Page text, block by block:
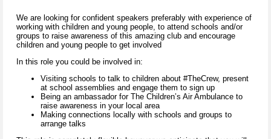
We are looking for confident speakers preferably with experience of
working with children and young people, to attend schools and/or
groups to raise awareness of this amazing club and encourage
children and young people to get involved
In this role you could be involved in:
Visiting schools to talk to children about #TheCrew, present
at school assemblies and engage them to sign up
Being an ambassador for The Children’s Air Ambulance to
raise awareness in your local area
Making connections locally with schools and groups to
arrange talks